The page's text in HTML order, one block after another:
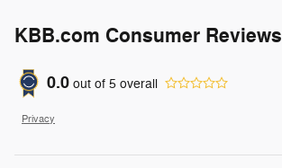
KBB.com Consumer Reviews
0.0 out of 5 overall
Privacy